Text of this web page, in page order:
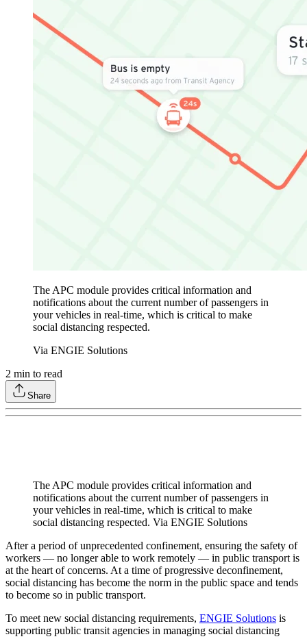
The APC module provides critical information and
notifications about the current number of passengers in
your vehicles in real-time, which is critical to make
social distancing respected.
Via ENGIE Solutions
2 min to read
Share
The APC module provides critical information and
notifications about the current number of passengers in
your vehicles in real-time, which is critical to make
social distancing respected. Via ENGIE Solutions
After a period of unprecedented confinement, ensuring the safety of
workers — no longer able to work remotely — in public transport is
at the heart of concerns. At a time of progressive deconfinement,
social distancing has become the norm in the public space and tends
to become so in public transport.
To meet new social distancing requirements, ENGIE Solutions is
supporting public transit agencies in managing social distancing